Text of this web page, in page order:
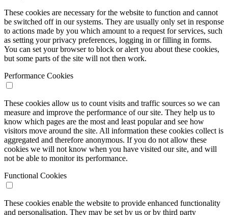
These cookies are necessary for the website to function and cannot
be switched off in our systems. They are usually only set in response
to actions made by you which amount to a request for services, such
as setting your privacy preferences, logging in or filling in forms.
You can set your browser to block or alert you about these cookies,
but some parts of the site will not then work.
Performance Cookies
These cookies allow us to count visits and traffic sources so we can
measure and improve the performance of our site. They help us to
know which pages are the most and least popular and see how
visitors move around the site. All information these cookies collect is
aggregated and therefore anonymous. If you do not allow these
cookies we will not know when you have visited our site, and will
not be able to monitor its performance.
Functional Cookies
These cookies enable the website to provide enhanced functionality
and personalisation. They may be set by us or by third party